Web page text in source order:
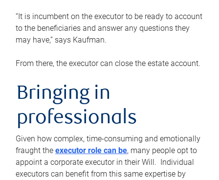
“It is incumbent on the executor to be ready to account
to the beneficiaries and answer any questions they
may have,” says Kaufman.
From there, the executor can close the estate account.
Bringing in
professionals
Given how complex, time-consuming and emotionally
fraught the executor role can be, many people opt to
appoint a corporate executor in their Will. Individual
executors can benefit from this same expertise by